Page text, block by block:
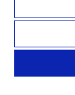
total
in the deed.
Taxes
Tax costs depend on
second-hand.